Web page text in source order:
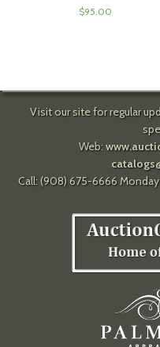
$95.00
Visit our site for regular
Web:
Call: (908) 675-6666